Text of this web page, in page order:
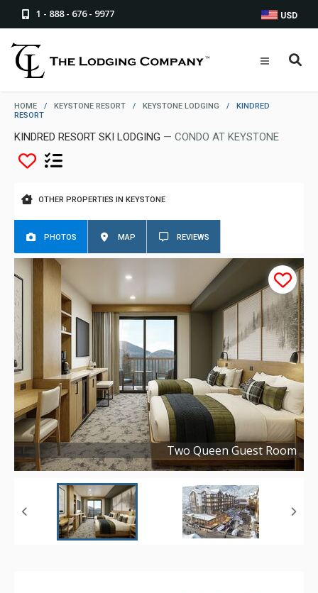
1 - 888 - 676 - 9977 USD
HOME / KEYSTONE RESORT / KEYSTONE LODGING /
KINDRED
RESORT
KINDRED RESORT SKI LODGING — CONDO AT KEYSTONE
OTHER PROPERTIES IN KEYSTONE
PHOTOS MAP REVIEWS
Two Queen Guest Room
Copyright ©2025